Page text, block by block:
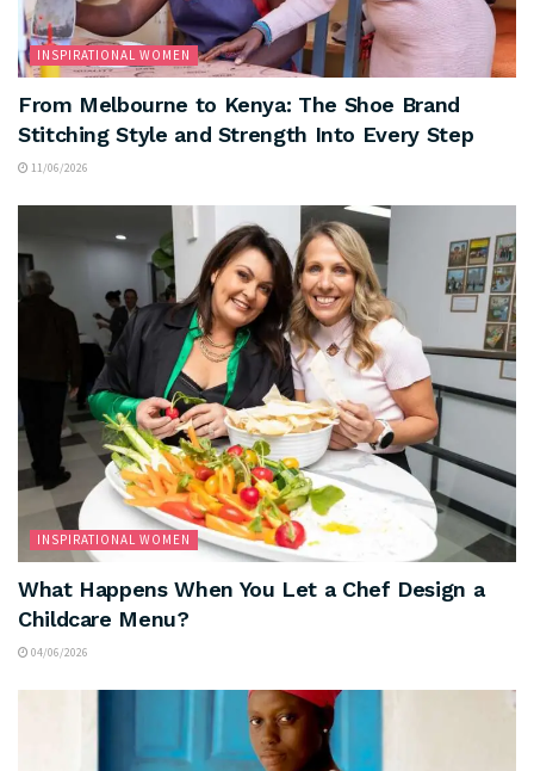
INSPIRATIONAL WOMEN
From Melbourne to Kenya: The Shoe Brand
Stitching Style and Strength Into Every Step
11/06/2026
INSPIRATIONAL WOMEN
What Happens When You Let a Chef Design a
Childcare Menu?
04/06/2026